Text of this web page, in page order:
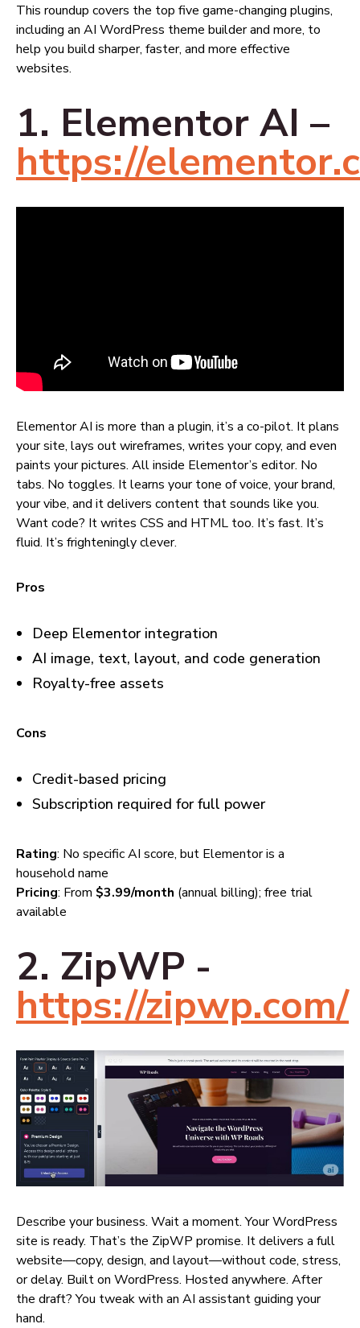
This roundup covers the top five game-changing plugins,
including an AI WordPress theme builder and more, to
help you build sharper, faster, and more effective
websites.
1. Elementor AI –
https://
Elementor AI is more than a plugin, it’s a co-pilot. It plans
your site, lays out wireframes, writes your copy, and even
paints your pictures. All inside Elementor’s editor. No
tabs. No toggles. It learns your tone of voice, your brand,
your vibe, and it delivers content that sounds like you.
Want code? It writes CSS and HTML too. It’s fast. It’s
fluid. It’s frighteningly clever.
Pros
Deep Elementor integration
AI image, text, layout, and code generation
Royalty-free assets
Cons
Credit-based pricing
Subscription required for full power
Rating: No specific AI score, but Elementor is a
household name
Pricing: From $3.99/month (annual billing); free trial
available
2. ZipWP -
https://zipwp.com/
Describe your business. Wait a moment. Your WordPress
site is ready. That’s the ZipWP promise. It delivers a full
website—copy, design, and layout—without code, stress,
or delay. Built on WordPress. Hosted anywhere. After
the draft? You tweak with an AI assistant guiding your
hand.